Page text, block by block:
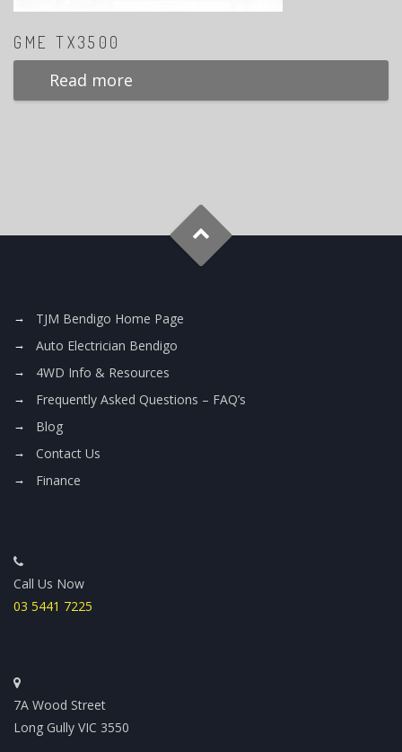
GME TX3500
Read more
TJM Bendigo Home Page
Auto Electrician Bendigo
4WD Info & Resources
Frequently Asked Questions – FAQ’s
Blog
Contact Us
Finance
Call Us Now
03 5441 7225
7A Wood Street
Long Gully VIC 3550